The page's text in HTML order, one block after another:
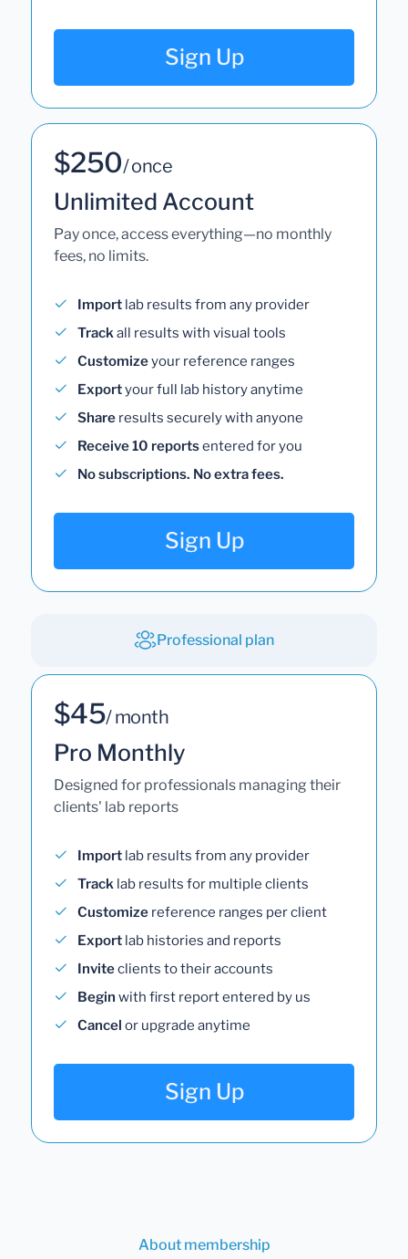
Sign Up
$250/ once
Unlimited Account
Pay once, access everything—no monthly
fees, no limits.
Import lab results from any provider
Trackall results with visual tools
Customizeyour reference ranges
Exportyour full lab history anytime
Share results securely with anyone
Receive 10 reportsentered for you
No subscriptions. No extra fees.
Sign Up
Professional plan
$45/ month
Pro Monthly
Designed for professionals managing their
clients' lab reports
Import lab results from any provider
Track lab results for multiple clients
Customize reference ranges per client
Export lab histories and reports
Inviteclients to their accounts
Begin with first report entered by us
Cancel or upgrade anytime
Sign Up
About membership